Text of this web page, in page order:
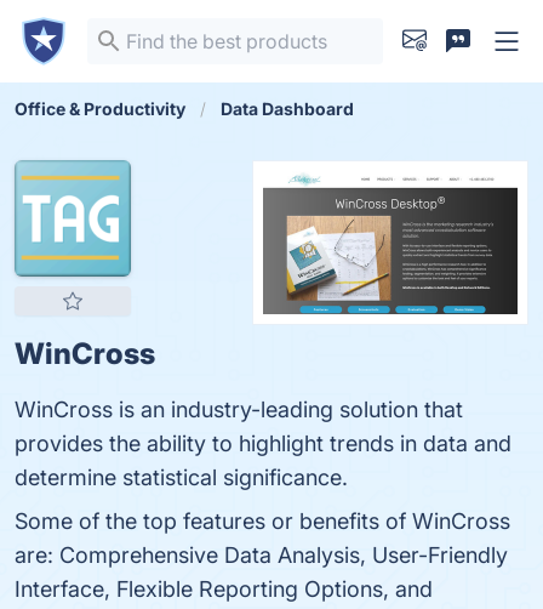
Office & Productivity Data Dashboard
WinCross
WinCross is an industry-leading solution that
provides the ability to highlight trends in data and
determine statistical significance.
Some of the top features or benefits of WinCross
are: Comprehensive Data Analysis, User-Friendly
Interface, Flexible Reporting Options, and